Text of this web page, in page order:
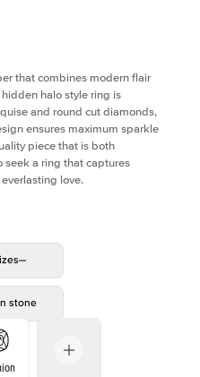
that combines modern flair
halo style ring is
and round cut diamonds,
ensures maximum sparkle
piece that is both
seek a ring that captures
love.
stone